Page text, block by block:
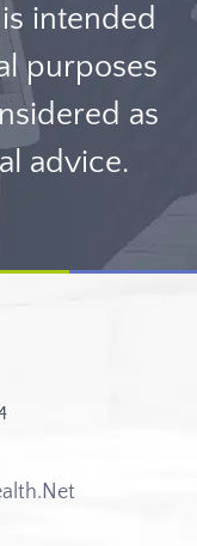
intended
purposes
as
advice.